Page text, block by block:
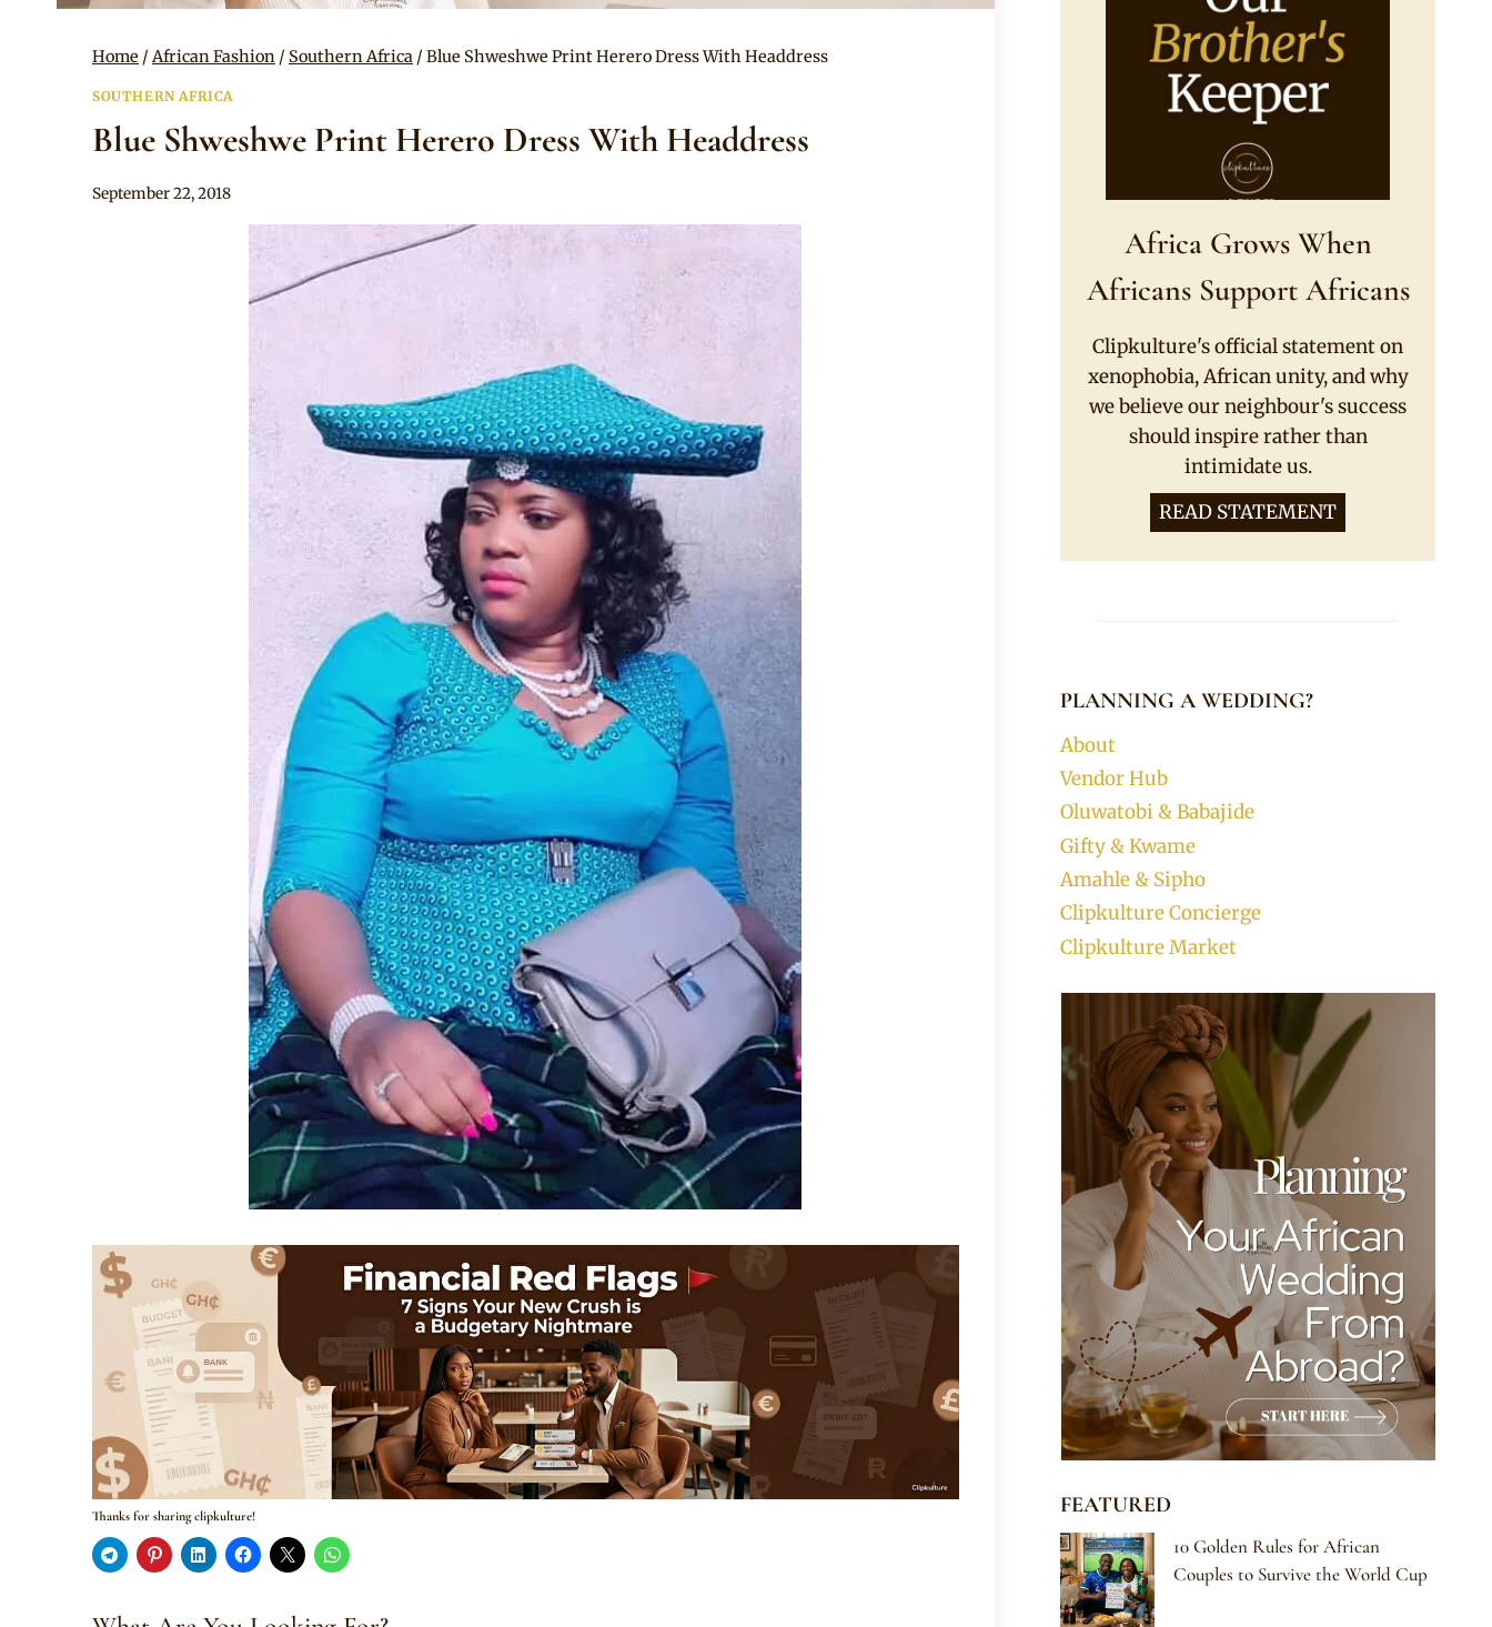
Home / African Fashion / Southern Africa / Blue Shweshwe Print Herero Dress With Headdress
SOUTHERN AFRICA
Blue Shweshwe Print Herero Dress With Headdress
By
September 22, 2018
Thanks for sharing clipkulture!
Africa Grows When
Africans Support Africans
Clipkulture's official statement on
xenophobia, African unity, and why
we believe our neighbour's success
should inspire rather than
intimidate us.
READ STATEMENT
PLANNING A WEDDING?
About
Vendor Hub
Oluwatobi & Babajide
Gifty & Kwame
Amahle & Sipho
Clipkulture Concierge
Clipkulture Market
FEATURED
10 Golden Rules for African
Couples to Survive the World Cup